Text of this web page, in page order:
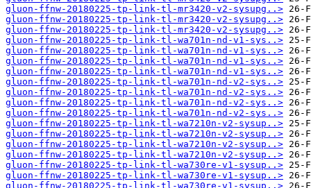
gluon-ffnw-20180225-tp-link-tl-mr3420-v2-sysupg..>
gluon-ffnw-20180225-tp-link-tl-mr3420-v2-sysupg..>
gluon-ffnw-20180225-tp-link-tl-mr3420-v2-sysupg..>
gluon-ffnw-20180225-tp-link-tl-wa701n-nd-v1-sys..>
gluon-ffnw-20180225-tp-link-tl-wa701n-nd-v1-sys..>
gluon-ffnw-20180225-tp-link-tl-wa701n-nd-v1-sys..>
gluon-ffnw-20180225-tp-link-tl-wa701n-nd-v1-sys..>
gluon-ffnw-20180225-tp-link-tl-wa701n-nd-v2-sys..>
gluon-ffnw-20180225-tp-link-tl-wa701n-nd-v2-sys..>
gluon-ffnw-20180225-tp-link-tl-wa701n-nd-v2-sys..>
gluon-ffnw-20180225-tp-link-tl-wa701n-nd-v2-sys..>
gluon-ffnw-20180225-tp-link-tl-wa7210n-v2-sysup..>
gluon-ffnw-20180225-tp-link-tl-wa7210n-v2-sysup..>
gluon-ffnw-20180225-tp-link-tl-wa7210n-v2-sysup..>
gluon-ffnw-20180225-tp-link-tl-wa7210n-v2-sysup..>
gluon-ffnw-20180225-tp-link-tl-wa730re-v1-sysup..>
gluon-ffnw-20180225-tp-link-tl-wa730re-v1-sysup..>
gluon-ffnw-20180225-tp-link-tl-wa730re-v1-sysup..>